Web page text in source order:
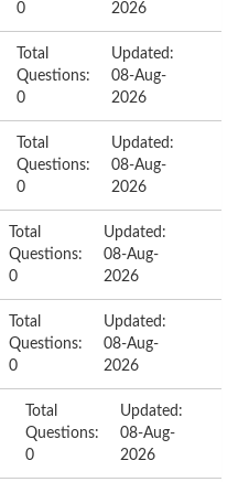
0
2026
Total
Questions:
0
Updated:
08-Aug-
2026
Total
Questions:
0
Updated:
08-Aug-
2026
Total
Questions:
0
Updated:
08-Aug-
2026
Total
Questions:
0
Updated:
08-Aug-
2026
Total
Questions:
0
Updated:
08-Aug-
2026